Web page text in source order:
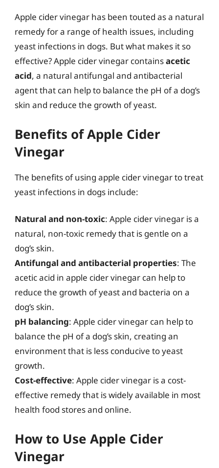
Apple cider vinegar has been touted as a natural
remedy for a range of health issues, including
yeast infections in dogs. But what makes it so
effective? Apple cider vinegar containsacetic
acid, a natural antifungal and antibacterial
agent that can help to balance the pH of a dog’s
skin and reduce the growth of yeast.
Benefits of Apple Cider
Vinegar
The benefits of using apple cider vinegar to treat
yeast infections in dogs include:
Natural and non-toxic: Apple cider vinegar is a
natural, non-toxic remedy that is gentle on a
dog’s skin.
Antifungal and antibacterial properties: The
acetic acid in apple cider vinegar can help to
reduce the growth of yeast and bacteria on a
dog’s skin.
pH balancing: Apple cider vinegar can help to
balance the pH of a dog’s skin, creating an
environment that is less conducive to yeast
growth.
Cost-effective: Apple cider vinegar is a cost-
effective remedy that is widely available in most
health food stores and online.
How to Use Apple Cider
Vinegar